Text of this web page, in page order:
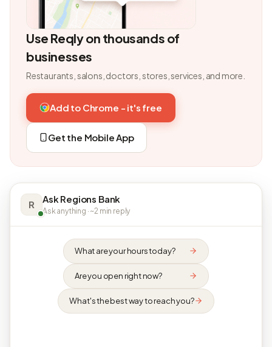
Use Reqly on thousands of
businesses
Restaurants, salons, doctors, stores, services, and more.
Add to Chrome - it's free
Get the Mobile App
R Ask Regions Bank
Ask anything · ~2 min reply
What are your hours today?
Are you open right now?
What's the best way to reach you?